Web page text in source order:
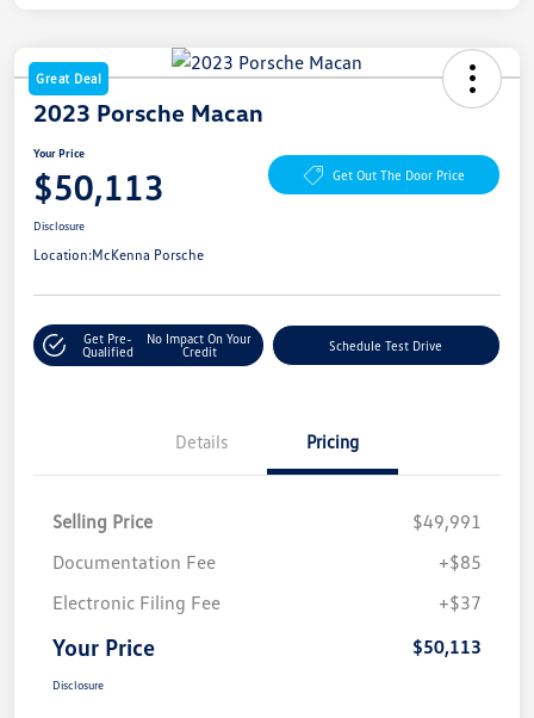
Great Deal
2023 Porsche Macan
Your Price
$50,113 Get Out The Door Price
Disclosure
Location:McKenna Porsche
Get Pre-
Qualified
No Impact On Your
Credit
Schedule Test Drive
Details Pricing
Selling Price
$49,991
Documentation Fee
+$85
Electronic Filing Fee
+$37
Your Price $50,113
Disclosure